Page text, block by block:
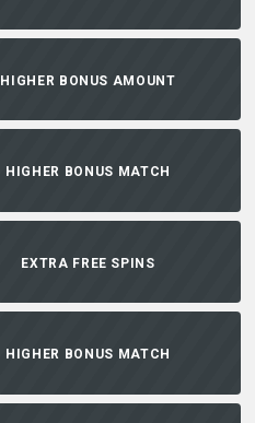
HIGHER BONUS AMOUNT
HIGHER BONUS MATCH
EXTRA FREE SPINS
HIGHER BONUS MATCH